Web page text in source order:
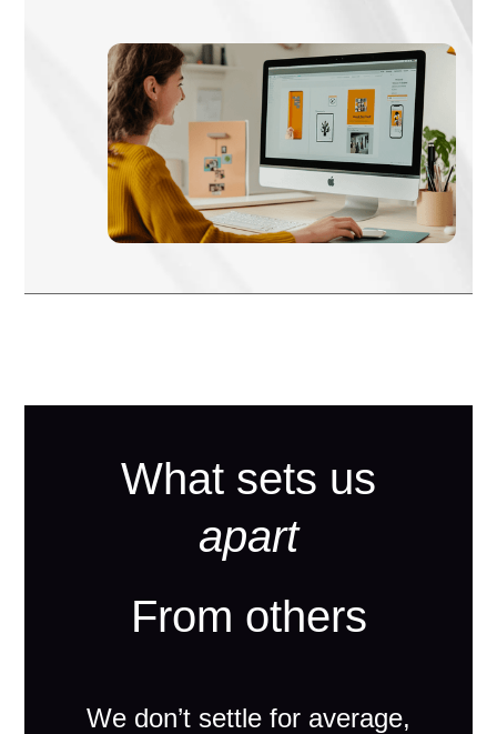
What sets us
apart
From others
We don’t settle for average,